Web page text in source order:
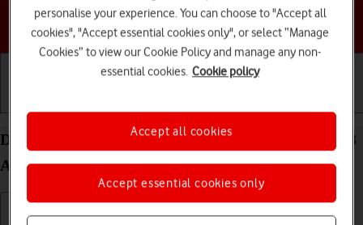
Choose a help topic
Delete temporary data on your Motorola Moto E13
Android 13 (Go edition)
personalise your experience. You can choose to "Accept all
cookies", "Accept essential cookies only", or select “Manage
Cookies” to view our Cookie Policy and manage any non-
essential cookies. Cookie policy
Accept essential cookies only
Accept all cookies